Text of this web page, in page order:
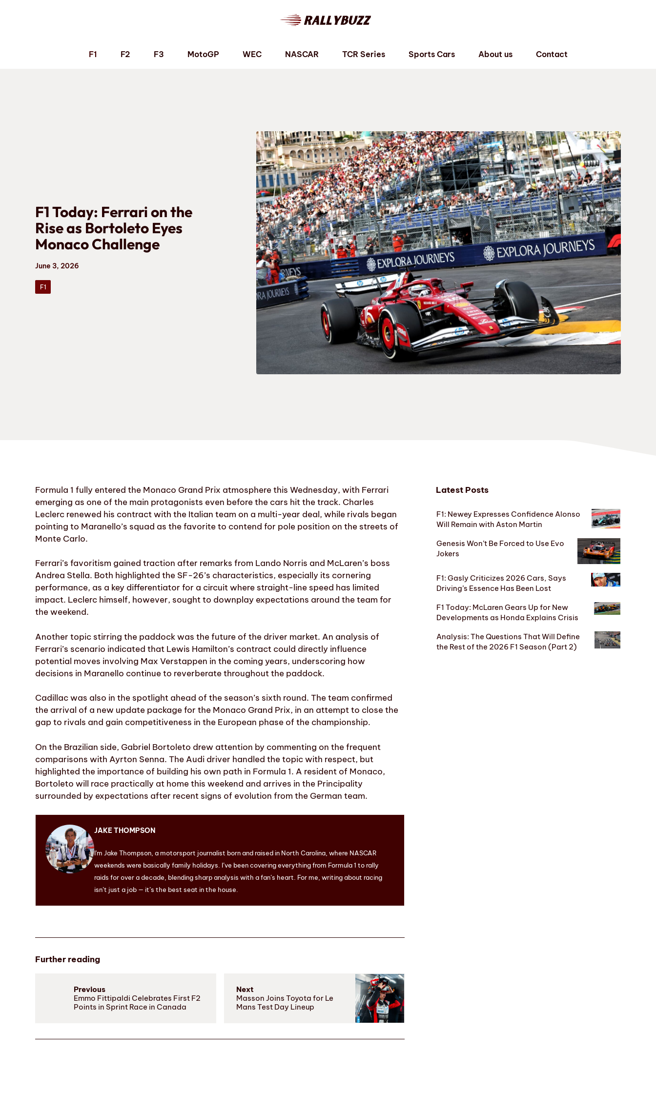
F1 F2 F3 MotoGP WEC NASCAR TCR Series Sports Cars About us Contact
F1 Today: Ferrari on the
Rise as Bortoleto Eyes
Monaco Challenge
June 3, 2026
F1
Formula 1 fully entered the Monaco Grand Prix atmosphere this Wednesday, with Ferrari
emerging as one of the main protagonists even before the cars hit the track. Charles
Leclerc renewed his contract with the Italian team on a multi-year deal, while rivals began
pointing to Maranello’s squad as the favorite to contend for pole position on the streets of
Monte Carlo.
Ferrari’s favoritism gained traction after remarks from Lando Norris and McLaren’s boss
Andrea Stella. Both highlighted the SF-26’s characteristics, especially its cornering
performance, as a key differentiator for a circuit where straight-line speed has limited
impact. Leclerc himself, however, sought to downplay expectations around the team for
the weekend.
Another topic stirring the paddock was the future of the driver market. An analysis of
Ferrari’s scenario indicated that Lewis Hamilton’s contract could directly influence
potential moves involving Max Verstappen in the coming years, underscoring how
decisions in Maranello continue to reverberate throughout the paddock.
Cadillac was also in the spotlight ahead of the season’s sixth round. The team confirmed
the arrival of a new update package for the Monaco Grand Prix, in an attempt to close the
gap to rivals and gain competitiveness in the European phase of the championship.
On the Brazilian side, Gabriel Bortoleto drew attention by commenting on the frequent
comparisons with Ayrton Senna. The Audi driver handled the topic with respect, but
highlighted the importance of building his own path in Formula 1. A resident of Monaco,
Bortoleto will race practically at home this weekend and arrives in the Principality
surrounded by expectations after recent signs of evolution from the German team.
JAKE THOMPSON
I'm Jake Thompson, a motorsport journalist born and raised in North Carolina, where NASCAR
weekends were basically family holidays. I’ve been covering everything from Formula 1 to rally
raids for over a decade, blending sharp analysis with a fan’s heart. For me, writing about racing
isn’t just a job — it’s the best seat in the house.
Further reading
Previous
Emmo Fittipaldi Celebrates First F2
Points in Sprint Race in Canada
Next
Masson Joins Toyota for Le
Mans Test Day Lineup
Latest Posts
F1: Newey Expresses Confidence Alonso
Will Remain with Aston Martin
Genesis Won’t Be Forced to Use Evo
Jokers
F1: Gasly Criticizes 2026 Cars, Says
Driving’s Essence Has Been Lost
F1 Today: McLaren Gears Up for New
Developments as Honda Explains Crisis
Analysis: The Questions That Will Define
the Rest of the 2026 F1 Season (Part 2)